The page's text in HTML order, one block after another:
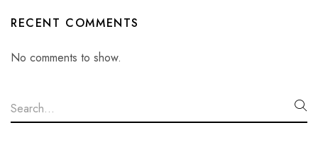
RECENT COMMENTS
No comments to show.